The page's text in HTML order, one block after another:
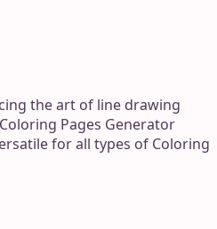
the art of line drawing
Pages Generator
for all types of Coloring